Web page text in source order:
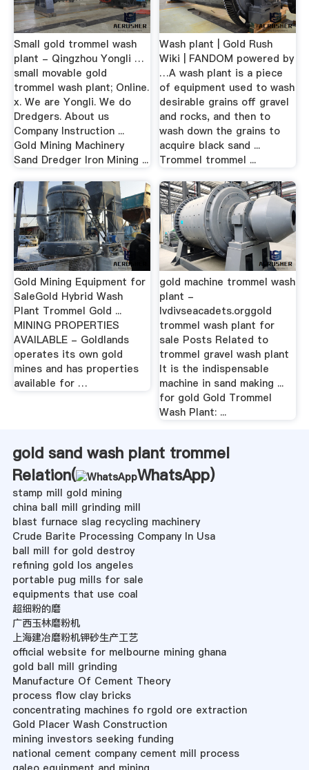
Small gold trommel wash
plant - Qingzhou Yongli …
small movable gold
trommel wash plant; Online.
x. We are Yongli. We do
Dredgers. About us
Company Instruction ...
Gold Mining Machinery
Sand Dredger Iron Mining ...
Wash plant | Gold Rush
Wiki | FANDOM powered by
…A wash plant is a piece
of equipment used to wash
desirable grains off gravel
and rocks, and then to
wash down the grains to
acquire black sand ...
Trommel trommel ...
Gold Mining Equipment for
SaleGold Hybrid Wash
Plant Trommel Gold ...
MINING PROPERTIES
AVAILABLE - Goldlands
operates its own gold
mines and has properties
available for …
gold machine trommel wash
plant -
lvdivseacadets.orggold
trommel wash plant for
sale Posts Related to
trommel gravel wash plant
It is the indispensable
machine in sand making ...
for gold Gold Trommel
Wash Plant: ...
gold sand wash plant trommel
Relation(
WhatsApp)
stamp mill gold mining
china ball mill grinding mill
blast furnace slag recycling machinery
Crude Barite Processing Company In Usa
ball mill for gold destroy
refining gold los angeles
portable pug mills for sale
equipments that use coal
超细粉的磨
广西玉林磨粉机
上海建冶磨粉机钾砂生产工艺
official website for melbourne mining ghana
gold ball mill grinding
Manufacture Of Cement Theory
process flow clay bricks
concentrating machines fo rgold ore extraction
Gold Placer Wash Construction
mining investors seeking funding
national cement company cement mill process